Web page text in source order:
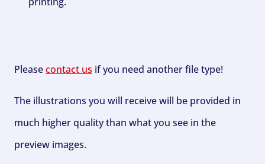
Pleasecontact us if you need another file type!
The illustrations you will receive will be provided in
much higher quality than what you see in the
preview images.